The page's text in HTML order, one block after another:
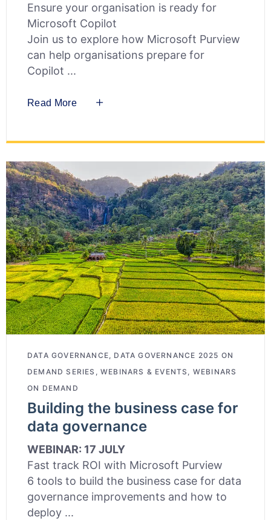
Ensure your organisation is ready for
Microsoft Copilot
Join us to explore how Microsoft Purview
can help organisations prepare for
Copilot
Read More
DATA GOVERNANCE, DATA GOVERNANCE 2025 ON
DEMAND SERIES ,WEBINARS & EVENTS , WEBINARS
ON DEMAND
Building the business case for
data governance
WEBINAR: 17 JULY
Fast track ROI with Microsoft Purview
6 tools to build the business case for data
governance improvements and how to
deploy